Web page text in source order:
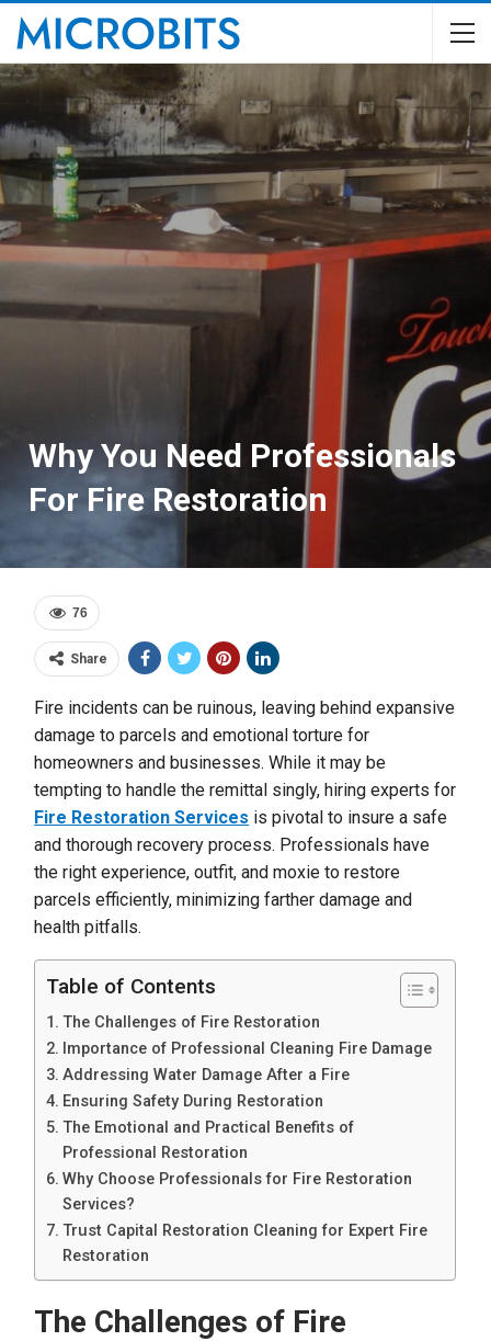
Why You Need Professionals
For Fire Restoration
76
Share
Fire incidents can be ruinous, leaving behind expansive
damage to parcels and emotional torture for
homeowners and businesses. While it may be
tempting to handle the remittal singly, hiring experts for
Fire Restoration Services is pivotal to insure a safe
and thorough recovery process. Professionals have
the right experience, outfit, and moxie to restore
parcels efficiently, minimizing farther damage and
health pitfalls.
Table of Contents
The Challenges of Fire Restoration
Importance of Professional Cleaning Fire Damage
Addressing Water Damage After a Fire
Ensuring Safety During Restoration
The Emotional and Practical Benefits of
Professional Restoration
Why Choose Professionals for Fire Restoration
Services?
Trust Capital Restoration Cleaning for Expert Fire
Restoration
The Challenges of Fire